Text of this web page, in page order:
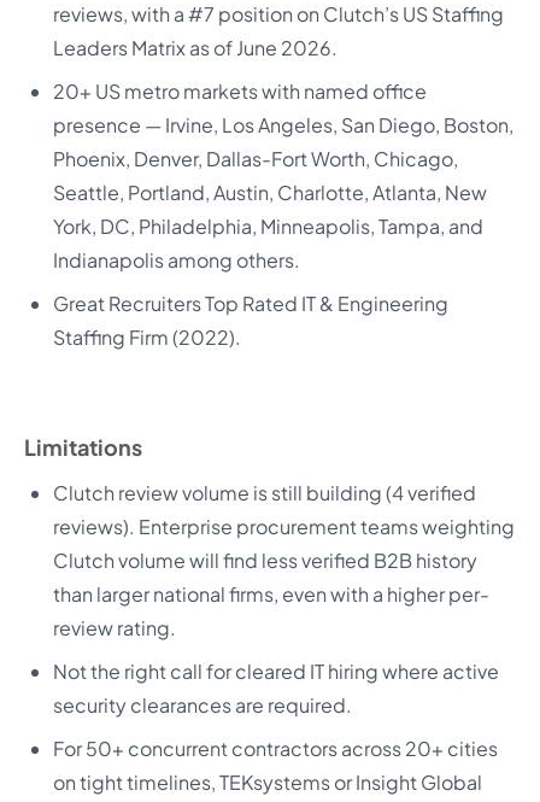
reviews, with a #7 position on Clutch’s US Staffing
Leaders Matrix as of June 2026.
20+ US metro markets with named office
presence — Irvine, Los Angeles, San Diego, Boston,
Phoenix, Denver, Dallas-Fort Worth, Chicago,
Seattle, Portland, Austin, Charlotte, Atlanta, New
York, DC, Philadelphia, Minneapolis, Tampa, and
Indianapolis among others.
Great Recruiters Top Rated IT & Engineering
Staffing Firm (2022).
Limitations
Clutch review volume is still building (4 verified
reviews). Enterprise procurement teams weighting
Clutch volume will find less verified B2B history
than larger national firms, even with a higher per-
review rating.
Not the right call for cleared IT hiring where active
security clearances are required.
For 50+ concurrent contractors across 20+ cities
on tight timelines, TEKsystems or Insight Global